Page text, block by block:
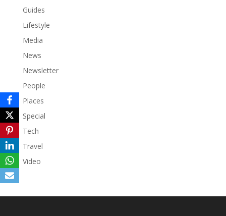
Guides
Lifestyle
Media
News
Newsletter
People
Places
Special
Tech
Travel
Video